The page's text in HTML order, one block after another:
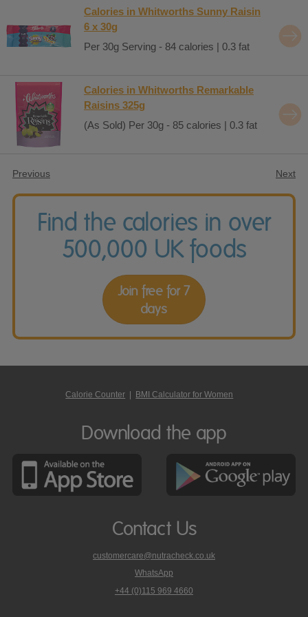
Calories in Whitworths Sunny Raisin
6 x 30g
Per 30g Serving - 84 calories | 0.3 fat
Calories in Whitworths Remarkable
Raisins 325g
(As Sold) Per 30g - 85 calories | 0.3 fat
Previous Next
Find the calories in over
500,000 UK foods
Join free for 7
days
Calorie Counter | BMI Calculator for Women
Download the app
Contact Us
customercare@nutracheck.co.uk
WhatsApp
phone
+44 (0)115 969 4660